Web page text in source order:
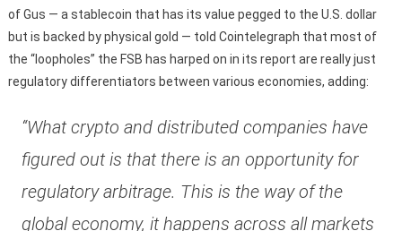
of Gus — a stablecoin that has its value pegged to the U.S. dollar
but is backed by physical gold — told Cointelegraph that most of
the “loopholes” the FSB has harped on in its report are really just
regulatory differentiators between various economies, adding:
“What crypto and distributed companies have
figured out is that there is an opportunity for
regulatory arbitrage. This is the way of the
global economy, it happens across all markets